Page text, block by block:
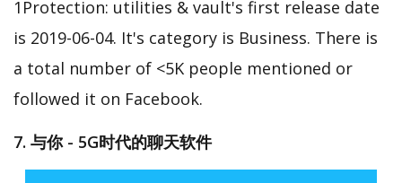
1Protection: utilities & vault's first release date
is 2019-06-04. It's category is Business. There is
a total number of <5K people mentioned or
followed it on Facebook.
7. 与你 - 5G时代的聊天软件